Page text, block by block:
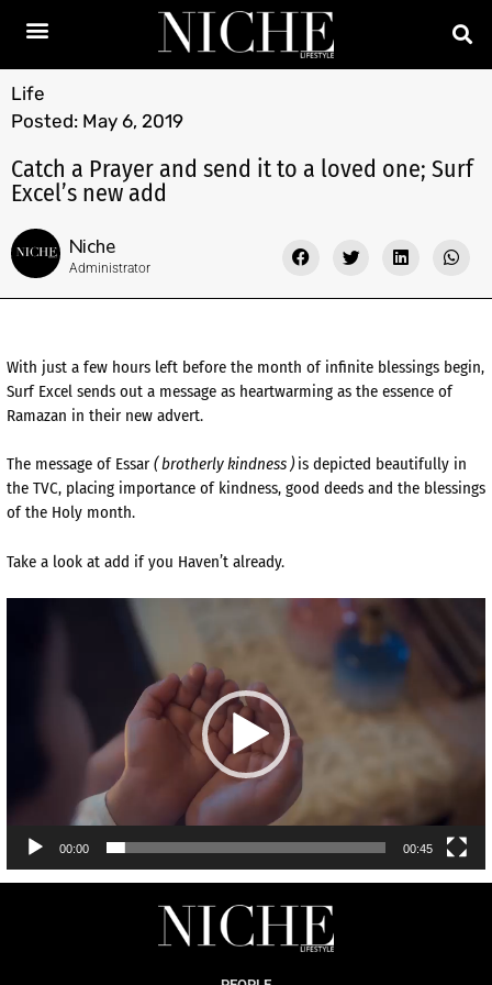
Life
Posted: May 6, 2019
Catch a Prayer and send it to a loved one; Surf
Excel’s new add
Niche
Administrator
With just a few hours left before the month of infinite blessings begin,
Surf Excel sends out a message as heartwarming as the essence of
Ramazan in their new advert.
The message of Essar ( brotherly kindness )is depicted beautifully in
the TVC, placing importance of kindness, good deeds and the blessings
of the Holy month.
Take a look at add if you Haven’t already.
00:00 00:45